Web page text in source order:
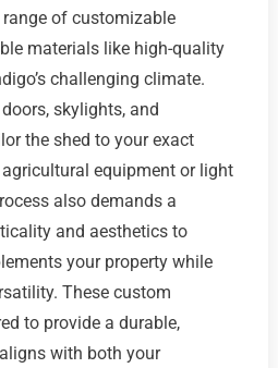
of customizable
materials like high-quality
challenging climate.
skylights, and
the shed to your exact
agricultural equipment or light
also demands a
and aesthetics to
your property while
These custom
to provide a durable,
with both your